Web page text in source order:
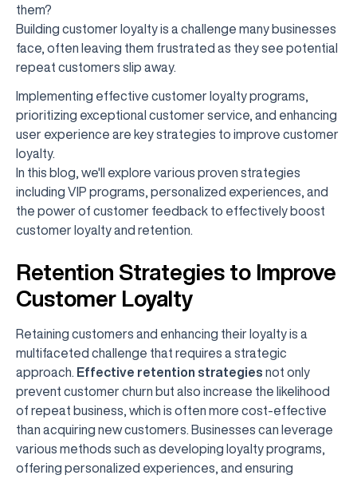
them?
Building customer loyalty is a challenge many businesses
face, often leaving them frustrated as they see potential
repeat customers slip away.
Implementing effective customer loyalty programs,
prioritizing exceptional customer service, and enhancing
user experience are key strategies to improve customer
loyalty.
In this blog, we'll explore various proven strategies
including VIP programs, personalized experiences, and
the power of customer feedback to effectively boost
customer loyalty and retention.
Retention Strategies to Improve
Customer Loyalty
Retaining customers and enhancing their loyalty is a
multifaceted challenge that requires a strategic
approach.
Effective retention strategies not only
prevent customer churn but also increase the likelihood
of repeat business, which is often more cost-effective
than acquiring new customers. Businesses can leverage
various methods such as developing loyalty programs,
offering personalized experiences, and ensuring